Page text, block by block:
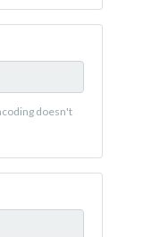
doesn't